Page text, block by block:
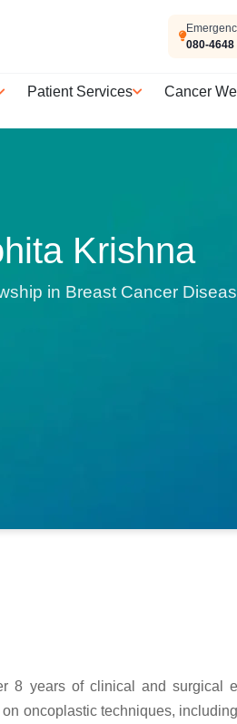
080-4648
Patient Services Cancer
Krishna
in Breast Cancer
years of clinical and surgical
oncoplastic techniques,